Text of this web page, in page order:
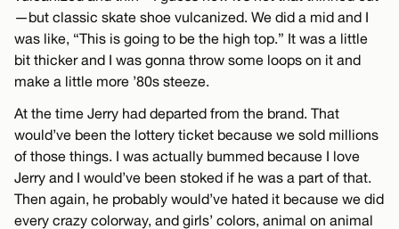
—but classic skate shoe vulcanized. We did a mid and I
was like, “This is going to be the high top.” It was a little
bit thicker and I was gonna throw some loops on it and
make a little more ’80s steeze.
At the time Jerry had departed from the brand. That
would’ve been the lottery ticket because we sold millions
of those things. I was actually bummed because I love
Jerry and I would’ve been stoked if he was a part of that.
Then again, he probably would’ve hated it because we did
every crazy colorway, and girls’ colors, animal on animal